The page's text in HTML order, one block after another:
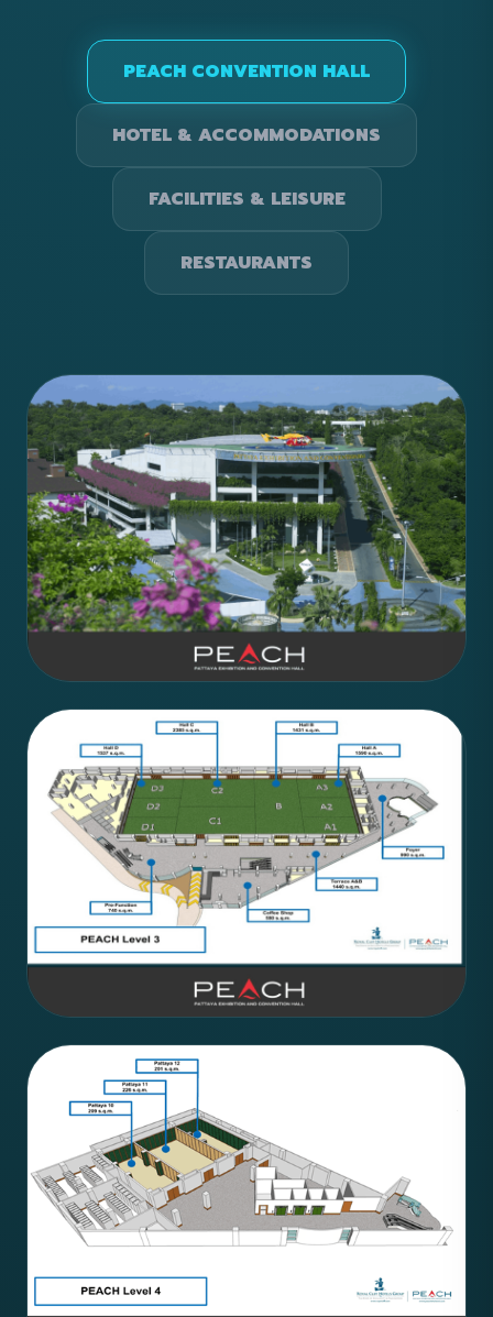
PEACH CONVENTION HALL
HOTEL & ACCOMMODATIONS
FACILITIES & LEISURE
RESTAURANTS